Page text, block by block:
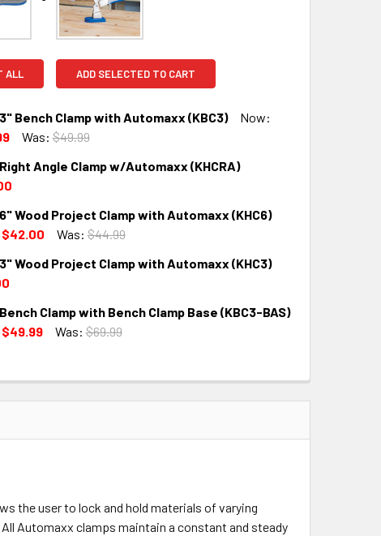
ALL ADD SELECTED TO CART
Bench Clamp with Automaxx (KBC3)
Now:
Was: $49.99
QUANTITY:
Angle Clamp w/Automaxx (KHCRA)
QUANTITY:
INCREASE QUANTITY:
Wood Project Clamp with Automaxx (KHC6)
$42.00 Was: $44.99
QUANTITY:
Wood Project Clamp with Automaxx (KHC3)
QUANTITY:
INCREASE QUANTITY:
Clamp with Bench Clamp Base (KBC3-BAS)
$49.99 Was: $69.99
QUANTITY:
INCREASE QUANTITY:
the user to lock and hold materials of varying
Automaxx clamps maintain a constant and steady